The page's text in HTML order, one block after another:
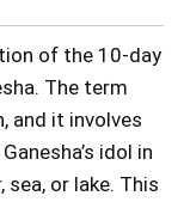
of the 10-day
The term
and it involves
idol in
sea, or lake. This